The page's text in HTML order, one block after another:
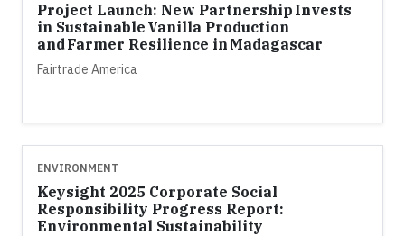
Project Launch: New Partnership Invests
in Sustainable Vanilla Production
and Farmer Resilience in Madagascar
Fairtrade America
ENVIRONMENT
Keysight 2025 Corporate Social
Responsibility Progress Report:
Environmental Sustainability